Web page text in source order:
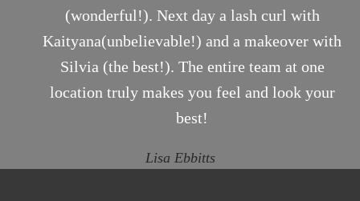
(wonderful!). Next day a lash curl with
Kaityana(unbelievable!) and a makeover with
Silvia (the best!). The entire team at one
location truly makes you feel and look your
best!
Lisa Ebbitts